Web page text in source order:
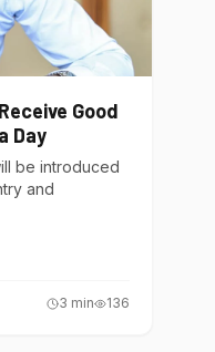
Good
Day
be introduced
and
3 min 136